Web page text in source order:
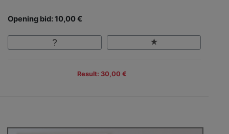
Opening bid: 10,00 €
Result: 30,00 €